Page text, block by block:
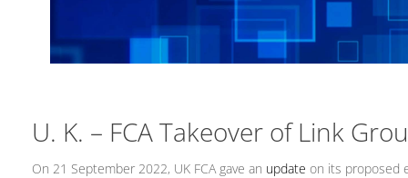
U. K. – FCA Takeover of Link
On 21 September 2022, UK FCA gave an update on its proposed